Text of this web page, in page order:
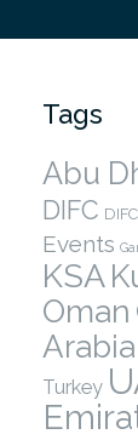
Tags
Abu
DIFC
Events
KSA
Oman
Arabia
Turkey